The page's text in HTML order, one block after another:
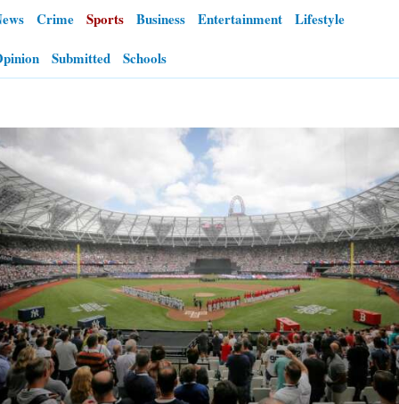
ENTERTAINMENT
OPINION
CLASSIFIEDS
OBITUARIES
SHOPPING
NEWSPAPER
SERVICES
Crime Sports Business Entertainment
Lifestyle
Submitted Schools